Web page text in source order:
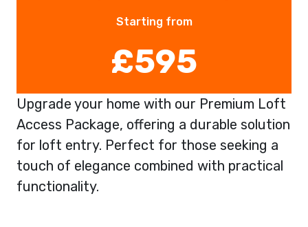
Starting from
£595
Upgrade your home with our Premium Loft
Access Package, offering a durable solution
for loft entry. Perfect for those seeking a
touch of elegance combined with practical
functionality.